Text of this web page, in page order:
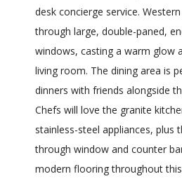
desk concierge service.
through large, double-paned,
windows, casting a warm glow
living room. The dining area is
dinners with friends alongside
Chefs will love the granite
stainless-steel appliances, plus
through window and counter
modern flooring throughout